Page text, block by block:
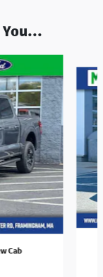
Cab